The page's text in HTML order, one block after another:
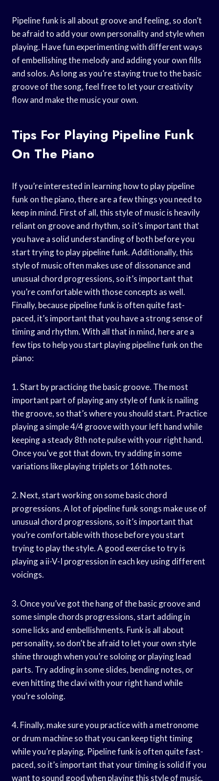
Pipeline funk is all about groove and feeling, so don’t
be afraid to add your own personality and style when
playing. Have fun experimenting with different ways
of embellishing the melody and adding your own fills
and solos. As long as you’re staying true to the basic
groove of the song, feel free to let your creativity
flow and make the music your own.
Tips For Playing Pipeline Funk
On The Piano
If you’re interested in learning how to play pipeline
funk on the piano, there are a few things you need to
keep in mind. First of all, this style of music is heavily
reliant on groove and rhythm, so it’s important that
you have a solid understanding of both before you
start trying to play pipeline funk. Additionally, this
style of music often makes use of dissonance and
unusual chord progressions, so it’s important that
you’re comfortable with those concepts as well.
Finally, because pipeline funk is often quite fast-
paced, it’s important that you have a strong sense of
timing and rhythm. With all that in mind, here are a
few tips to help you start playing pipeline funk on the
piano:
1. Start by practicing the basic groove. The most
important part of playing any style of funk is nailing
the groove, so that’s where you should start. Practice
playing a simple 4/4 groove with your left hand while
keeping a steady 8th note pulse with your right hand.
Once you’ve got that down, try adding in some
variations like playing triplets or 16th notes.
2. Next, start working on some basic chord
progressions. A lot of pipeline funk songs make use of
unusual chord progressions, so it’s important that
you’re comfortable with those before you start
trying to play the style. A good exercise to try is
playing a ii-V-I progression in each key using different
voicings.
3. Once you’ve got the hang of the basic groove and
some simple chords progressions, start adding in
some licks and embellishments. Funk is all about
personality, so don’t be afraid to let your own style
shine through when you’re soloing or playing lead
parts. Try adding in some slides, bending notes, or
even hitting the clavi with your right hand while
you’re soloing.
4. Finally, make sure you practice with a metronome
or drum machine so that you can keep tight timing
while you’re playing. Pipeline funk is often quite fast-
paced, so it’s important that your timing is solid if you
want to sound good when playing this style of music.